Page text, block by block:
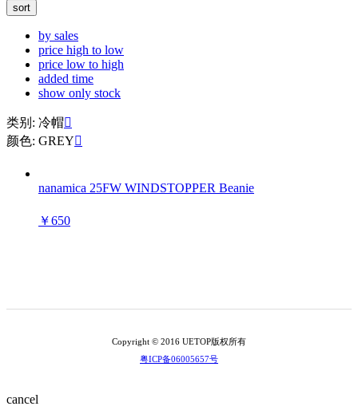
sort
by sales
price high to low
price low to high
added time
show only stock
类别: 冷帽
颜色: GREY
nanamica 25FW WINDSTOPPER Beanie
￥650
Copyright © 2016 UETOP版权所有
粤ICP备06005657号
cancel